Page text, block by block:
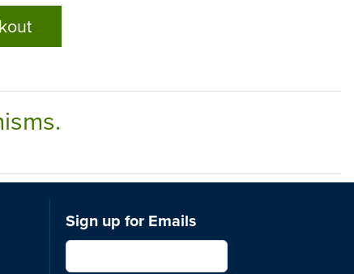
Sign up for Emails